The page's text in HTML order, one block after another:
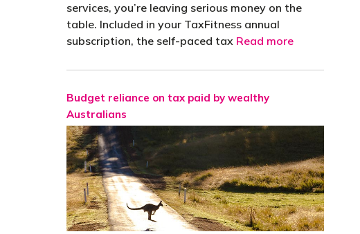
services, you’re leaving serious money on the
table. Included in your TaxFitness annual
subscription, the self-paced tax Read more
Budget reliance on tax paid by wealthy
Australians